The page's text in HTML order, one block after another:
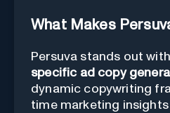
What Makes
Persuva stands out
specific ad copy
dynamic copywriting
time marketing